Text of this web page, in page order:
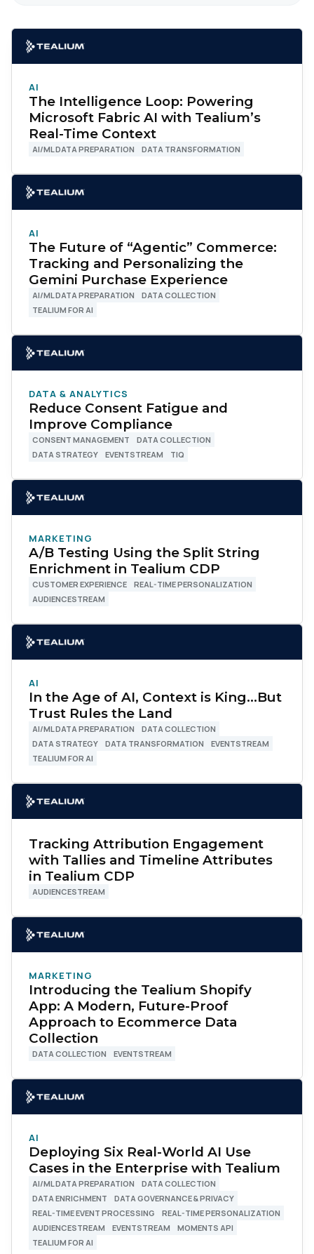
AI
The Intelligence Loop: Powering
Microsoft Fabric AI with Tealium’s
Real-Time Context
AI/ML DATA PREPARATION DATA TRANSFORMATION
AI
The Future of “Agentic” Commerce:
Tracking and Personalizing the
Gemini Purchase Experience
AI/ML DATA PREPARATION
DATA COLLECTION
TEALIUM FOR AI
DATA & ANALYTICS
Reduce Consent Fatigue and
Improve Compliance
CONSENT MANAGEMENT
DATA COLLECTION
DATA STRATEGY
EVENTSTREAM TIQ
MARKETING
A/B Testing Using the Split String
Enrichment in Tealium CDP
CUSTOMER EXPERIENCE
REAL-TIME PERSONALIZATION
AUDIENCESTREAM
AI
In the Age of AI, Context is King…But
Trust Rules the Land
AI/ML DATA PREPARATION
DATA COLLECTION
DATA STRATEGY
DATA TRANSFORMATION
EVENTSTREAM
TEALIUM FOR AI
Tracking Attribution Engagement
with Tallies and Timeline Attributes
in Tealium CDP
AUDIENCESTREAM
MARKETING
Introducing the Tealium Shopify
App: A Modern, Future-Proof
Approach to Ecommerce Data
Collection
DATA COLLECTION EVENTSTREAM
AI
Deploying Six Real-World AI Use
Cases in the Enterprise with Tealium
AI/ML DATA PREPARATION
DATA COLLECTION
DATA ENRICHMENT
DATA GOVERNANCE & PRIVACY
REAL-TIME EVENT PROCESSING
REAL-TIME PERSONALIZATION
AUDIENCESTREAM
EVENTSTREAM
MOMENTS API
TEALIUM FOR AI